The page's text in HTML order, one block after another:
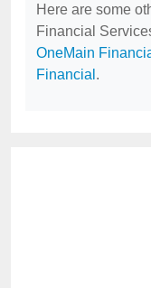
Here are some
Financial
OneMain
Financial .